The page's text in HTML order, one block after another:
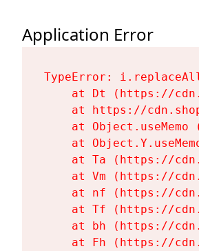
Application Error
TypeError:
at Dt (https://
at https://
at Object.useMemo
at
at Ta (https://
at Vm (https://
at nf (https://
at Tf (https://
at bh (https://
at Fh (https://